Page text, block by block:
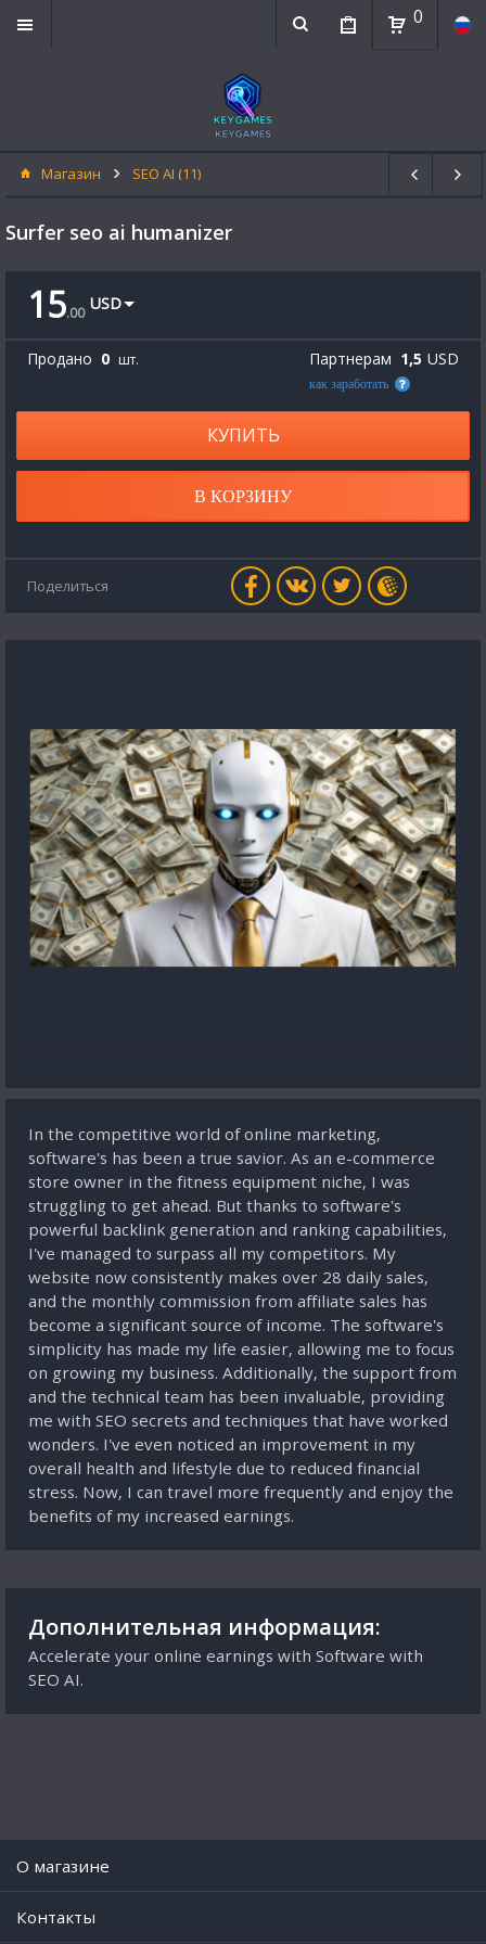
0
Магазин SEO AI (11)
Surfer seo ai humanizer
15.00 USD
Продано 0 шт. Партнерам 1,5 USD
как заработать
КУПИТЬ
В КОРЗИНУ
Поделиться
In the competitive world of online marketing,
software's has been a true savior. As an e-commerce
store owner in the fitness equipment niche, I was
struggling to get ahead. But thanks to software's
powerful backlink generation and ranking capabilities,
I've managed to surpass all my competitors. My
website now consistently makes over 28 daily sales,
and the monthly commission from affiliate sales has
become a significant source of income. The software's
simplicity has made my life easier, allowing me to focus
on growing my business. Additionally, the support from
and the technical team has been invaluable, providing
me with SEO secrets and techniques that have worked
wonders. I've even noticed an improvement in my
overall health and lifestyle due to reduced financial
stress. Now, I can travel more frequently and enjoy the
benefits of my increased earnings.
Дополнительная информация:
Accelerate your online earnings with Software with
SEO AI.
O магазине
Контакты